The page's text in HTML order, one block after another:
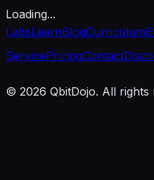
Loading...
LabsLearnBlogCurriculum
ServicePricingContact
© 2026 QbitDojo. All rights